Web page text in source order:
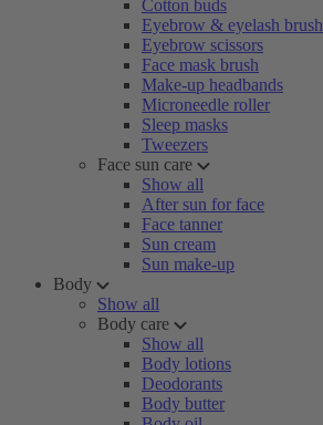
Cotton buds
Eyebrow & eyelash brush
Eyebrow scissors
Face mask brush
Make-up headbands
Microneedle roller
Sleep masks
Tweezers
Face sun care
Show all
After sun for face
Face tanner
Sun cream
Sun make-up
Body
Show all
Body care
Show all
Body lotions
Deodorants
Body butter